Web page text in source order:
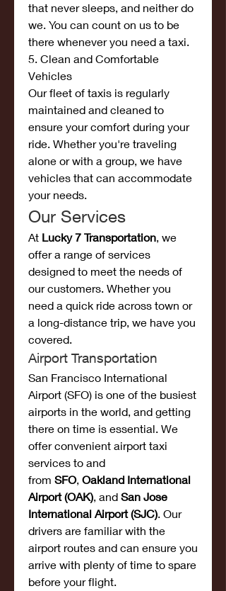
that never sleeps, and neither do
we. You can count on us to be
there whenever you need a taxi.
5. Clean and Comfortable
Vehicles
Our fleet of taxis is regularly
maintained and cleaned to
ensure your comfort during your
ride. Whether you're traveling
alone or with a group, we have
vehicles that can accommodate
your needs.
Our Services
At Lucky 7 Transportation, we
offer a range of services
designed to meet the needs of
our customers. Whether you
need a quick ride across town or
a long-distance trip, we have you
covered.
Airport Transportation
San Francisco International
Airport (SFO) is one of the busiest
airports in the world, and getting
there on time is essential. We
offer convenient airport taxi
services to and
from SFO, Oakland International
Airport (OAK), and San Jose
International Airport (SJC). Our
drivers are familiar with the
airport routes and can ensure you
arrive with plenty of time to spare
before your flight.